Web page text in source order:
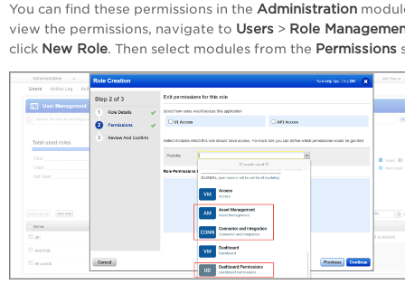
You can find these permissions in the Administration
view the permissions, navigate to Users > Role
click New Role. Then select modules from the Permissions